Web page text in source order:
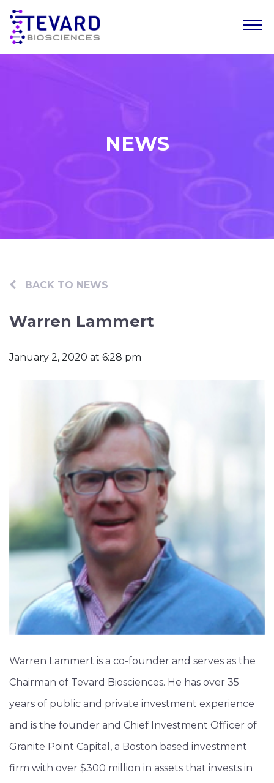
Leadership Team
Contact
NEWS
BACK TO NEWS
Warren Lammert
January 2, 2020 at 6:28 pm
Warren Lammert is a co-founder and serves as the
Chairman of Tevard Biosciences. He has over 35
years of public and private investment experience
and is the founder and Chief Investment Officer of
Granite Point Capital, a Boston based investment
firm with over $300 million in assets that invests in